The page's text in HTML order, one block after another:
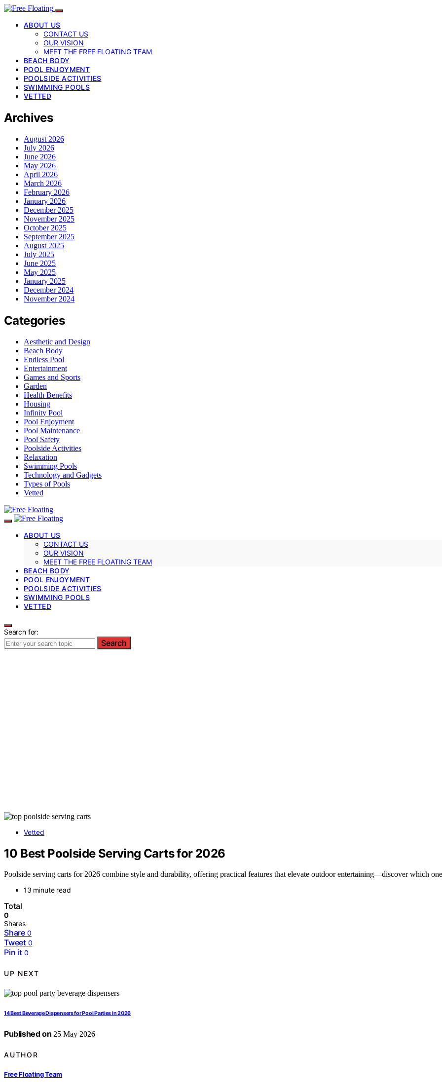
ABOUT US
CONTACT US
OUR VISION
MEET THE FREE FLOATING TEAM
BEACH BODY
POOL ENJOYMENT
POOLSIDE ACTIVITIES
SWIMMING POOLS
VETTED
Archives
August 2026
July 2026
June 2026
May 2026
April 2026
March 2026
February 2026
January 2026
December 2025
November 2025
October 2025
September 2025
August 2025
July 2025
June 2025
May 2025
January 2025
December 2024
November 2024
Categories
Aesthetic and Design
Beach Body
Endless Pool
Entertainment
Games and Sports
Garden
Health Benefits
Housing
Infinity Pool
Pool Enjoyment
Pool Maintenance
Pool Safety
Poolside Activities
Relaxation
Swimming Pools
Technology and Gadgets
Types of Pools
Vetted
ABOUT US
CONTACT US
OUR VISION
MEET THE FREE FLOATING TEAM
BEACH BODY
POOL ENJOYMENT
POOLSIDE ACTIVITIES
SWIMMING POOLS
VETTED
Search for:
Search
Vetted
10 Best Poolside Serving Carts for 2026
Poolside serving carts for 2026 combine style and durability, offering practical features that elevate outdoor entertaining—discover which
13 minute read
Total
0
Shares
Share 0
Tweet 0
Pin it 0
UP NEXT
14 Best Beverage Dispensers for Pool Parties in 2026
Published on 25 May 2026
AUTHOR
Free Floating Team